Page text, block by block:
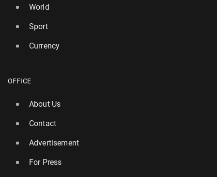
in fines - ‘rules not what you think'
29 July, 14:45
World
Sport
Currency
OFFICE
About Us
Contact
Advertisement
For Press